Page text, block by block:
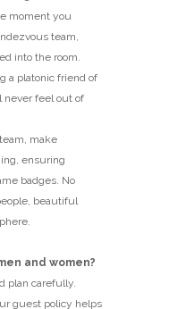
moment you
team,
into the room.
a platonic friend of
never feel out of
make
ensuring
badges. No
beautiful
and women?
plan carefully.
guest policy helps